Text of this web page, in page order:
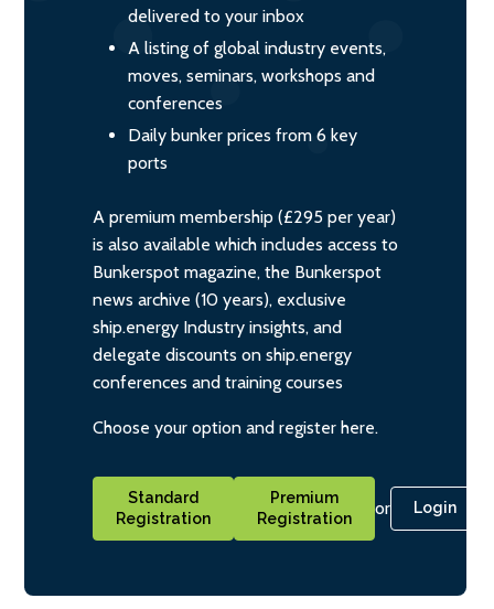
delivered to your inbox
A listing of global industry events,
moves, seminars, workshops and
conferences
Daily bunker prices from 6 key
ports
A premium membership (£295 per year)
is also available which includes access to
Bunkerspot magazine, the Bunkerspot
news archive (10 years), exclusive
ship.energy Industry insights, and
delegate discounts on ship.energy
conferences and training courses
Choose your option and register here.
Standard
Registration
Premium
Registration
or Login